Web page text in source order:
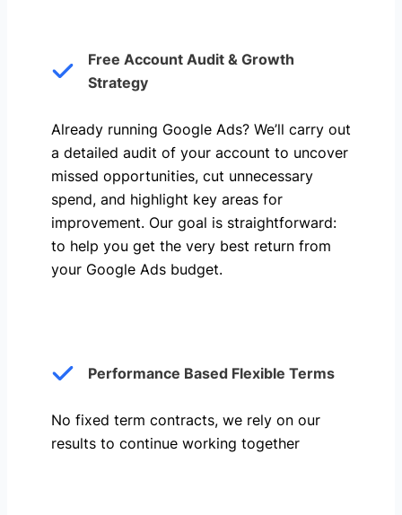
Free Account Audit & Growth
Strategy
Already running Google Ads? We’ll carry out
a detailed audit of your account to uncover
missed opportunities, cut unnecessary
spend, and highlight key areas for
improvement. Our goal is straightforward:
to help you get the very best return from
your Google Ads budget.
Performance Based Flexible Terms
No fixed term contracts, we rely on our
results to continue working together